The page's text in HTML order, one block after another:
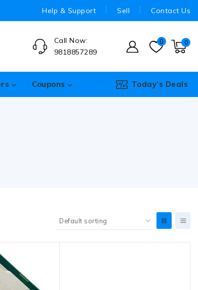
Help & Support Sell Contact Us
Call Now:
9818857289
0 0
Coupons Today’s Deals